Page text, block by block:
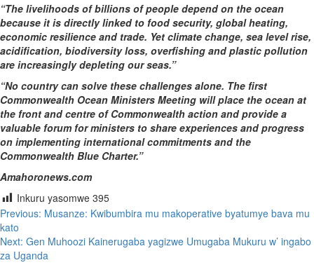
“The livelihoods of billions of people depend on the ocean
because it is directly linked to food security, global heating,
economic resilience and trade. Yet climate change, sea level rise,
acidification, biodiversity loss, overfishing and plastic pollution
are increasingly depleting our seas.”
“No country can solve these challenges alone. The first
Commonwealth Ocean Ministers Meeting will place the ocean at
the front and centre of Commonwealth action and provide a
valuable forum for ministers to share experiences and progress
on implementing international commitments and the
Commonwealth Blue Charter.”
Amahoronews.com
Inkuru yasomwe 395
Previous: Musanze: Kwibumbira mu makoperative byatumye bava mu
kato
Next: Gen Muhoozi Kainerugaba yagizwe Umugaba Mukuru w’ ingabo
za Uganda